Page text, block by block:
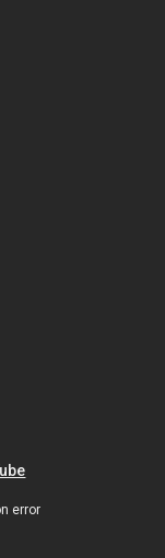
error